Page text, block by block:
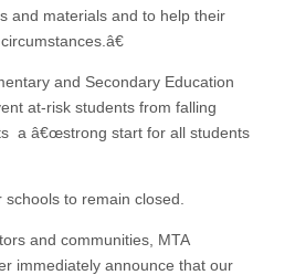
and materials and to help their
and Secondary Education
at-risk students from falling
a â€œstrong start for all students
to remain closed.
and communities, MTA
immediately announce that our